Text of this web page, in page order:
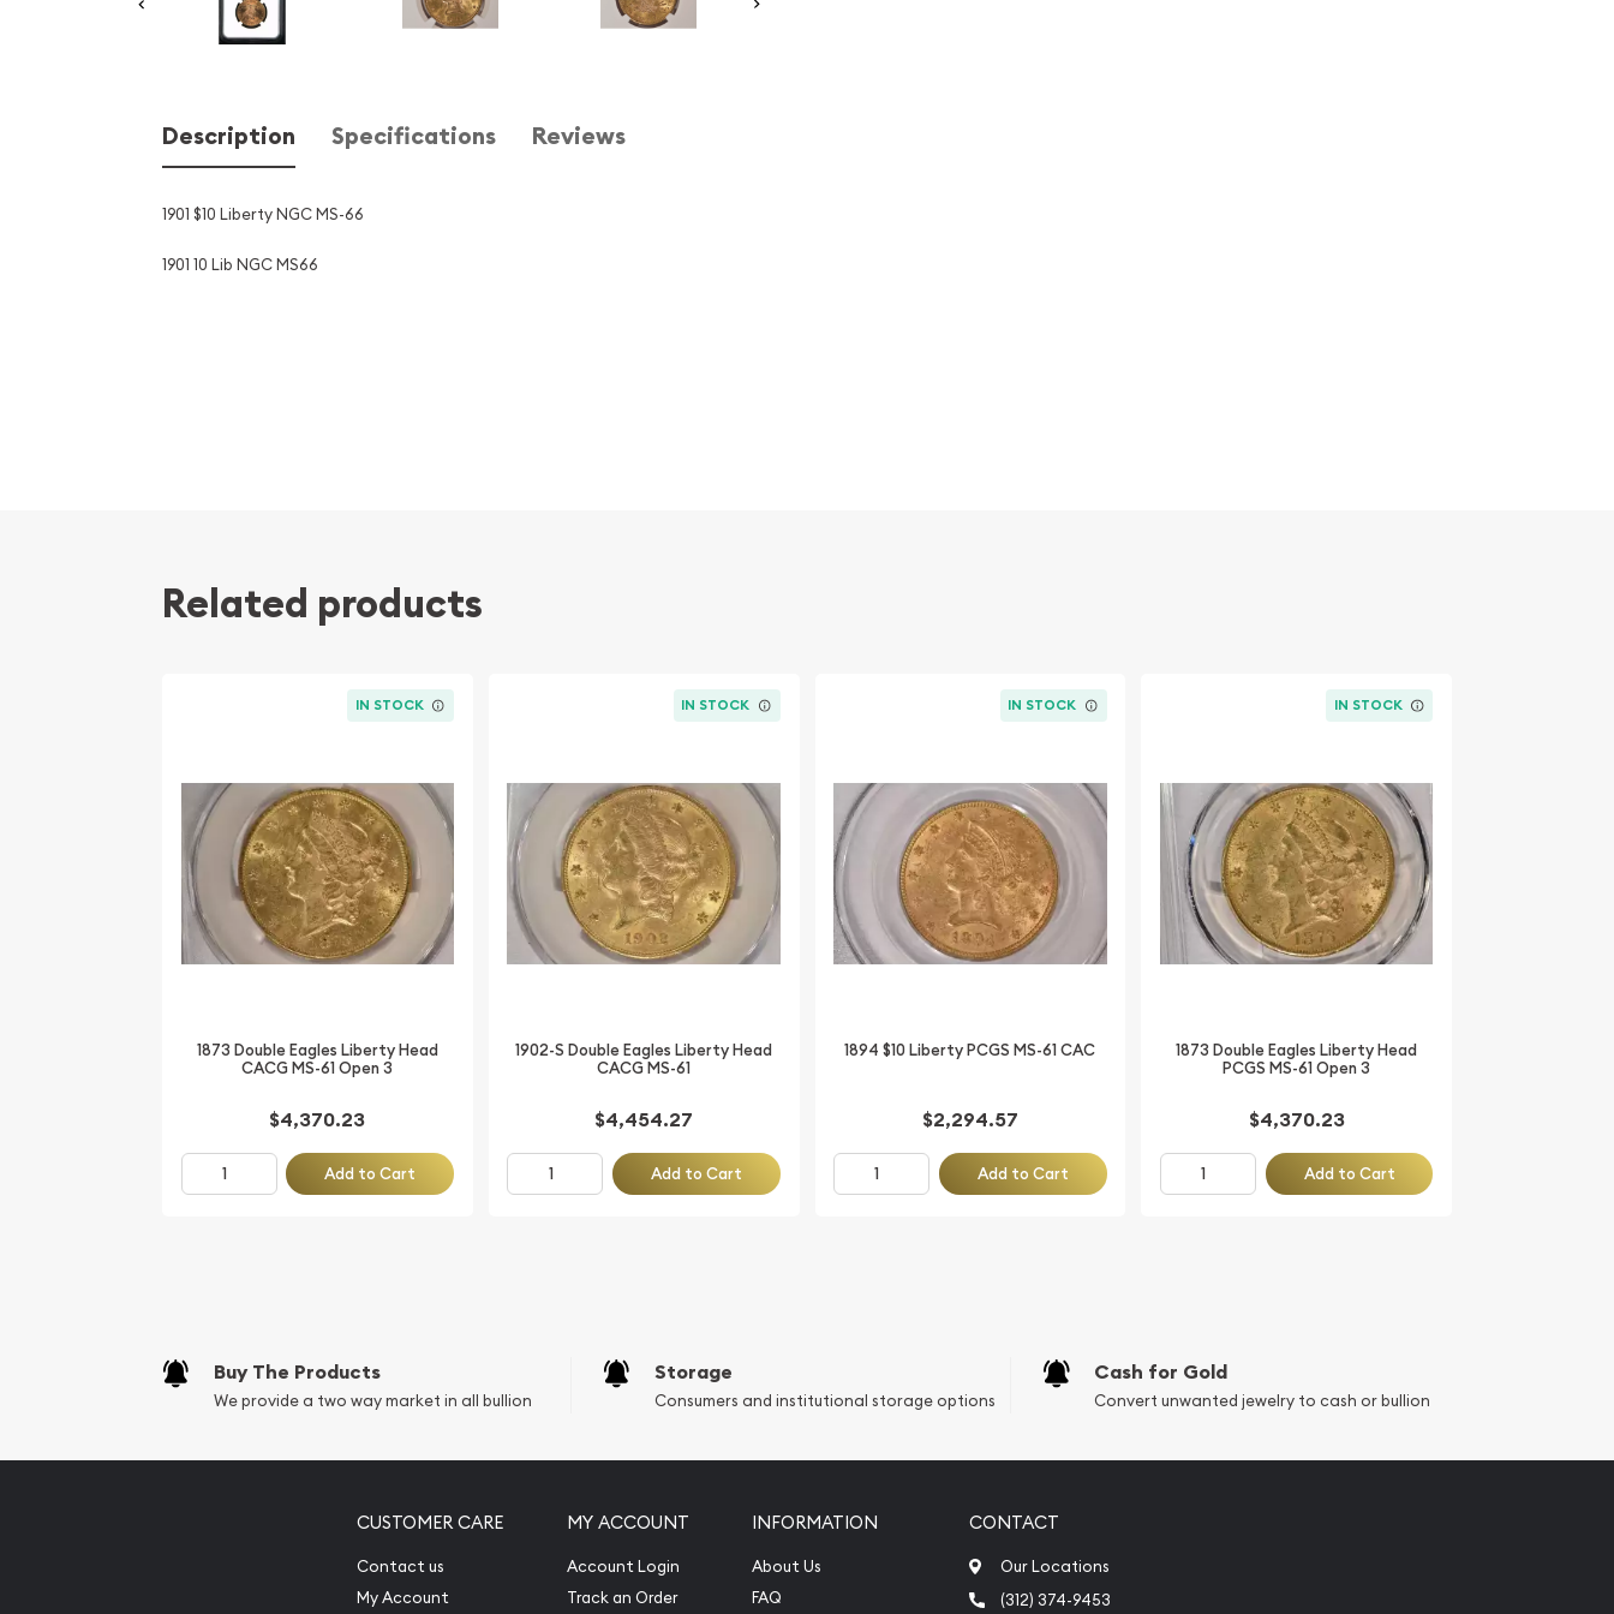
Description Specifications Reviews
1901 $10 Liberty NGC MS-66
1901 10 Lib NGC MS66
Related products
IN STOCK
1873 Double Eagles Liberty Head
CACG MS-61 Open 3
$4,370.23
Add to Cart
IN STOCK
1902-S Double Eagles Liberty Head
CACG MS-61
$4,454.27
Add to Cart
IN STOCK
1894 $10 Liberty PCGS MS-61 CAC
$2,294.57
Add to Cart
IN STOCK
1873 Double Eagles Liberty Head
PCGS MS-61 Open 3
$4,370.23
Add to Cart
Buy The Products
We provide a two way market in all bullion
Storage
Consumers and institutional storage options
Cash for Gold
Convert unwanted jewelry to cash or bullion
CUSTOMER CARE
Contact us
My Account
MY ACCOUNT
Account Login
Track an Order
INFORMATION
About Us
FAQ
CONTACT
Our Locations
(312) 374-9453